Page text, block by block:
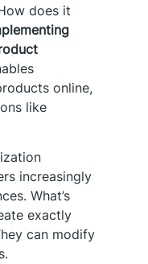
does it
online,
like
increasingly
What’s
exactly
can modify